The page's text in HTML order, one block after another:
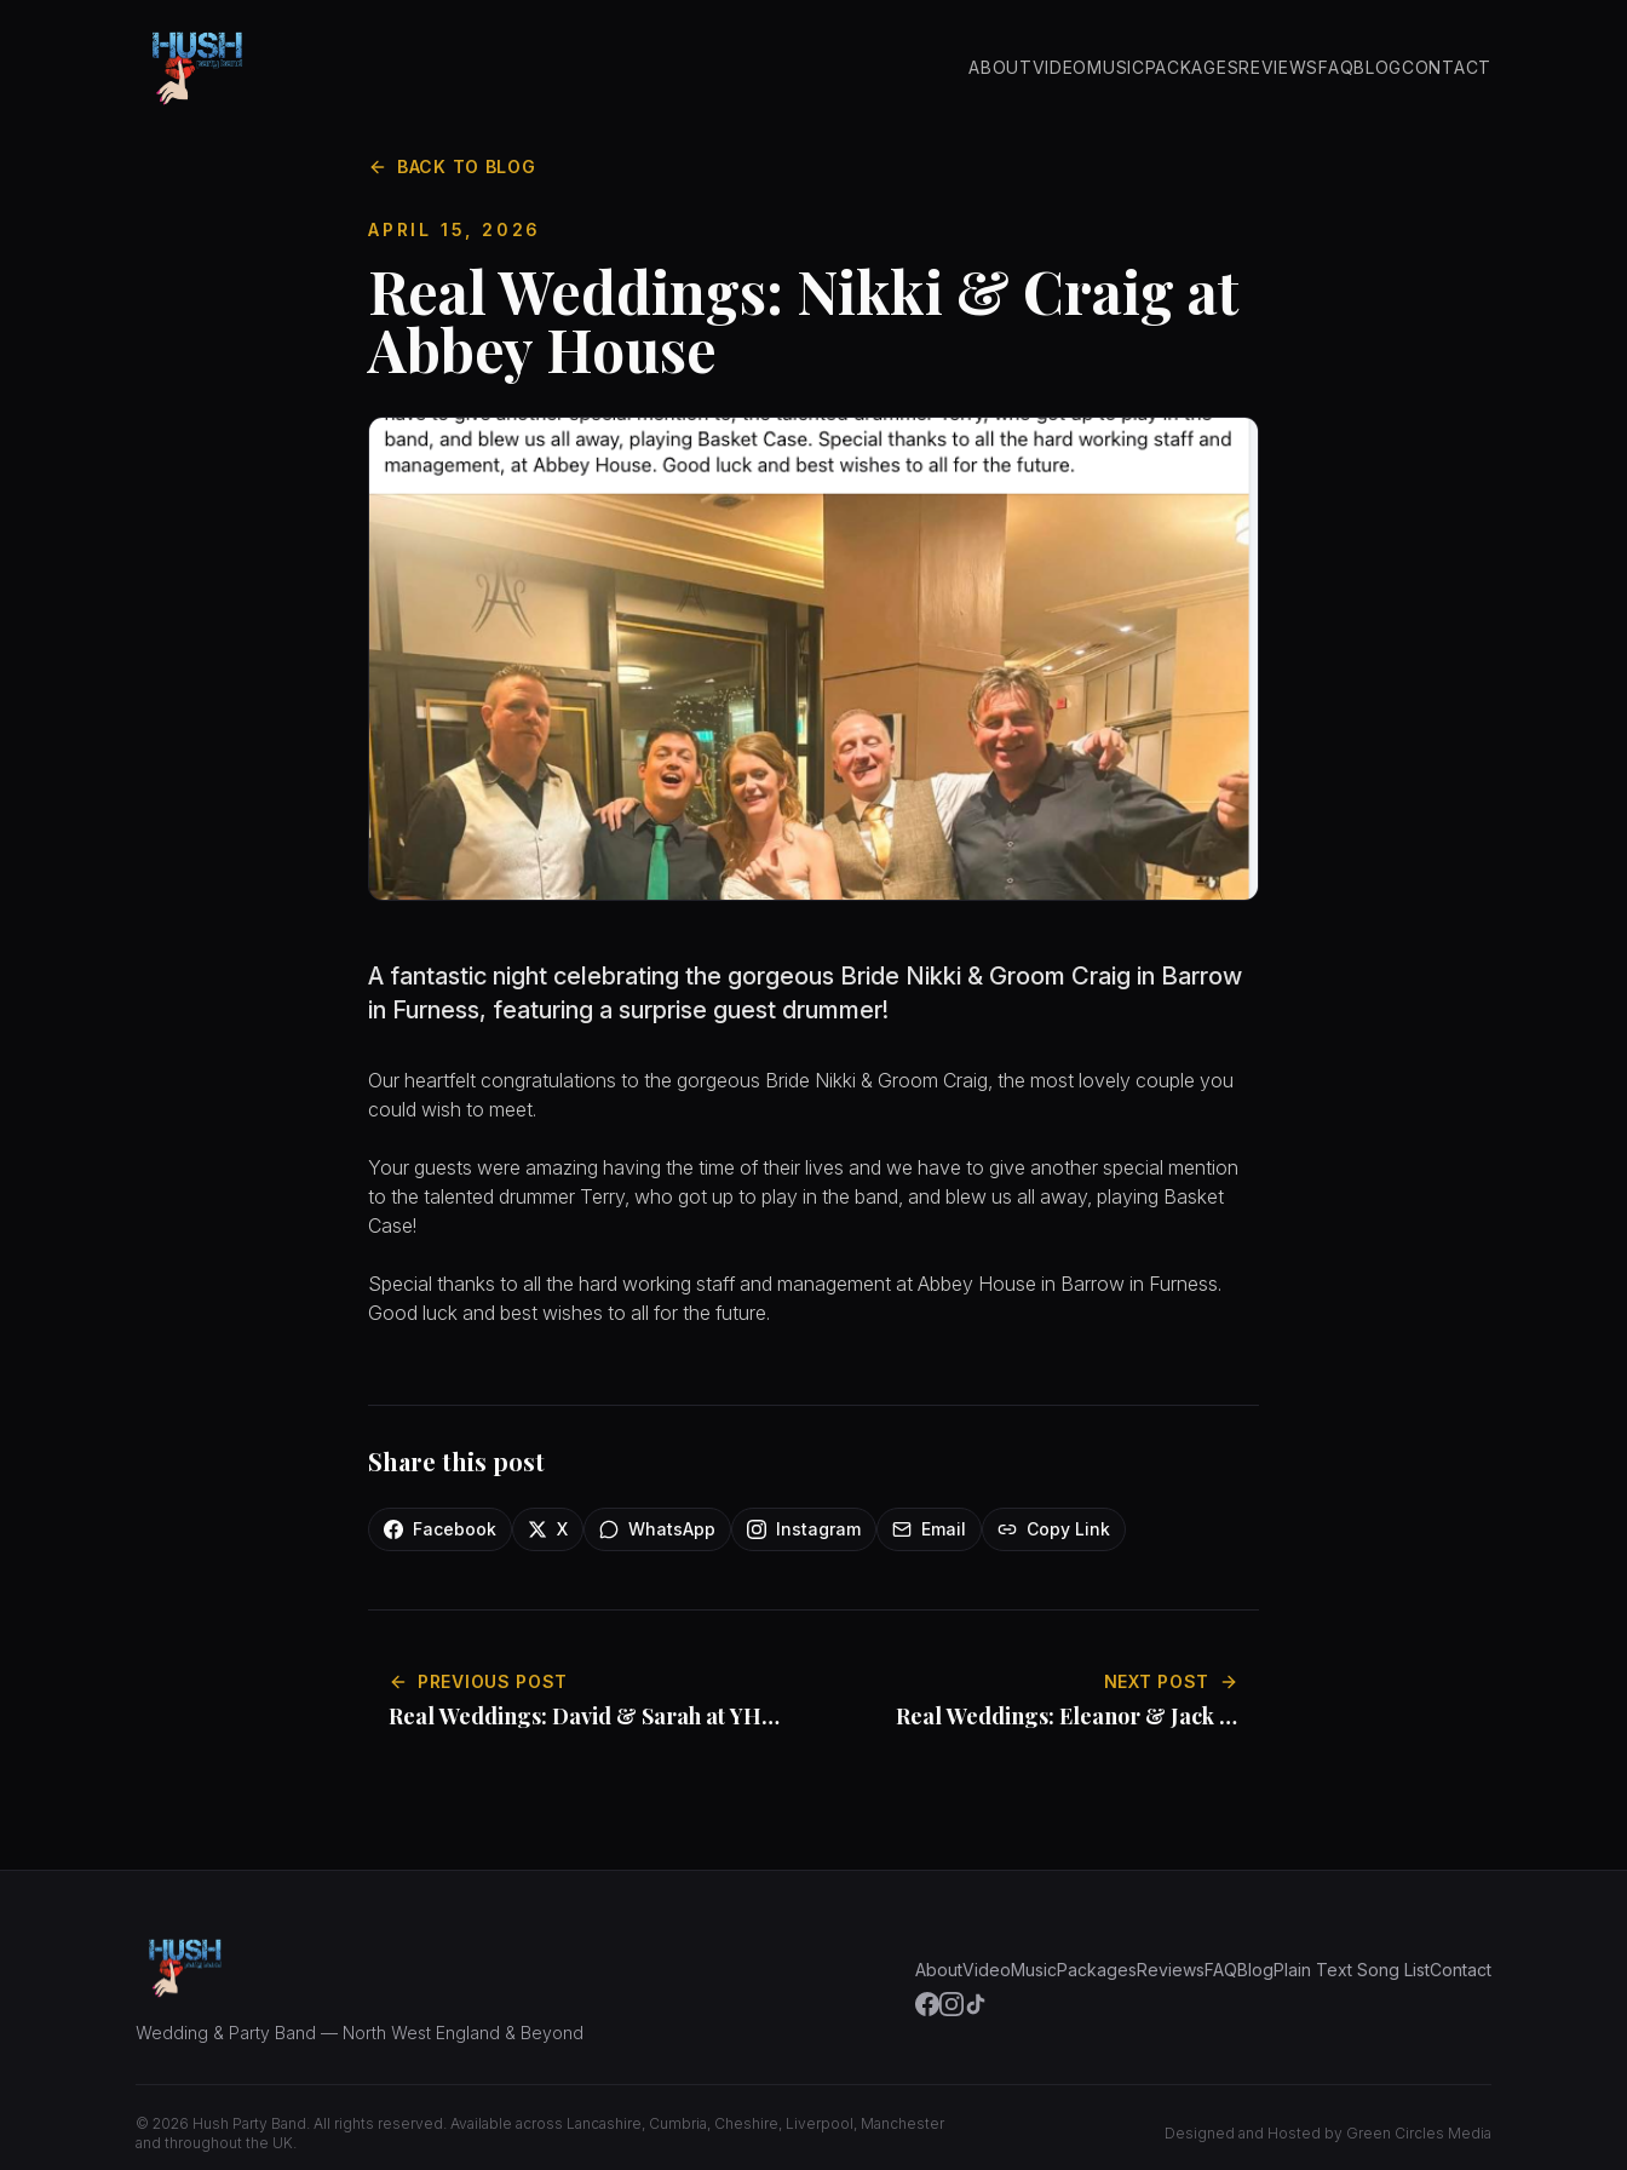
ABOUTVIDEOMUSICPACKAGESREVIEWSFAQBLOGCONTACT
BACK TO BLOG
APRIL 15, 2026
Real Weddings: Nikki & Craig at
Abbey House
A fantastic night celebrating the gorgeous Bride Nikki & Groom Craig in Barrow
in Furness, featuring a surprise guest drummer!
Our heartfelt congratulations to the gorgeous Bride Nikki & Groom Craig, the most lovely couple you
could wish to meet.
Your guests were amazing having the time of their lives and we have to give another special mention
to the talented drummer Terry, who got up to play in the band, and blew us all away, playing Basket
Case!
Special thanks to all the hard working staff and management at Abbey House in Barrow in Furness.
Good luck and best wishes to all for the future.
Share this post
Facebook X WhatsApp Instagram Email Copy Link
PREVIOUS POST
Real Weddings: David & Sarah at YHA
NEXT POST
Real Weddings: Eleanor & Jack at
Wedding & Party Band — North West England & Beyond
AboutVideoMusicPackagesReviewsFAQBlogPlain Text Song ListContact
© 2026 Hush Party Band. All rights reserved. Available across Lancashire, Cumbria, Cheshire, Liverpool, Manchester
and throughout the UK.
Designed and Hosted by Green Circles Media